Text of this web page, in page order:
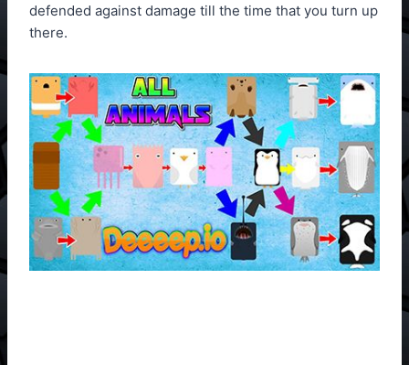
defended against damage till the time that you turn up
there.